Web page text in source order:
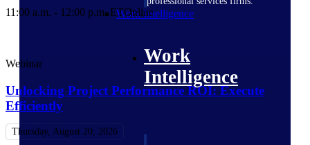
Work Intelligence
Work
Intelligence
11:00 a.m. - 12:00 p.m. ETOnline
Webinar
Unlocking Project Performance ROI​: Execute
Efficiently
Thursday, August 20, 2026